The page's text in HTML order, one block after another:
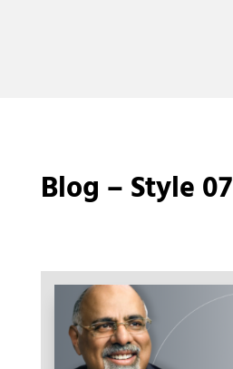
Blog – Style 07